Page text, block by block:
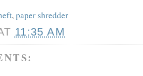
,paper shredder
11:35 AM